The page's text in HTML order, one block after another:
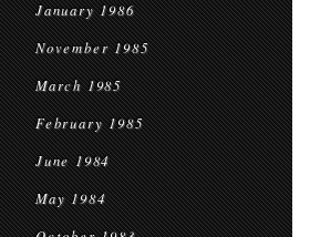
January 1986
November 1985
March 1985
February 1985
June 1984
May 1984